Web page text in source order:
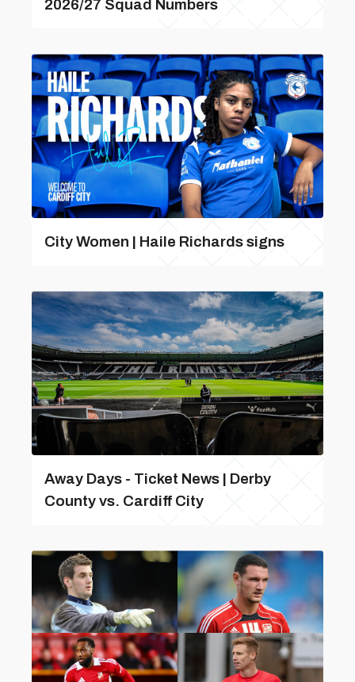
2026/27 Squad Numbers
City Women | Haile Richards signs
Away Days - Ticket News | Derby
County vs. Cardiff City